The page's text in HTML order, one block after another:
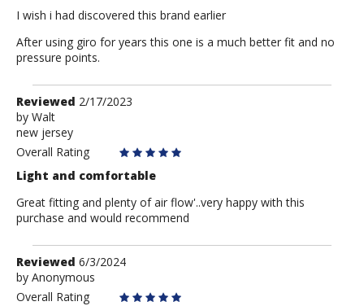
I wish i had discovered this brand earlier
After using giro for years this one is a much better fit and no
pressure points.
Review
by
Walt
Reviewed 2/17/2023
by Walt
new jersey
Overall Rating
Light and comfortable
Great fitting and plenty of air flow'..very happy with this
purchase and would recommend
Review
by
Anonymous
Reviewed 6/3/2024
by Anonymous
Overall Rating